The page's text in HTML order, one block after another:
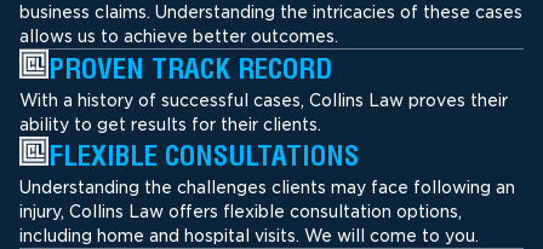
business claims. Understanding the intricacies of these cases
allows us to achieve better outcomes.
PROVEN TRACK RECORD
With a history of successful cases, Collins Law proves their
ability to get results for their clients.
FLEXIBLE CONSULTATIONS
Understanding the challenges clients may face following an
injury, Collins Law offers flexible consultation options,
including home and hospital visits. We will come to you.